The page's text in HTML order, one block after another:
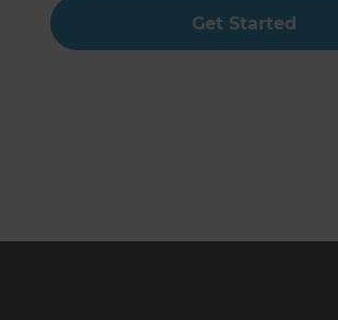
Get Started